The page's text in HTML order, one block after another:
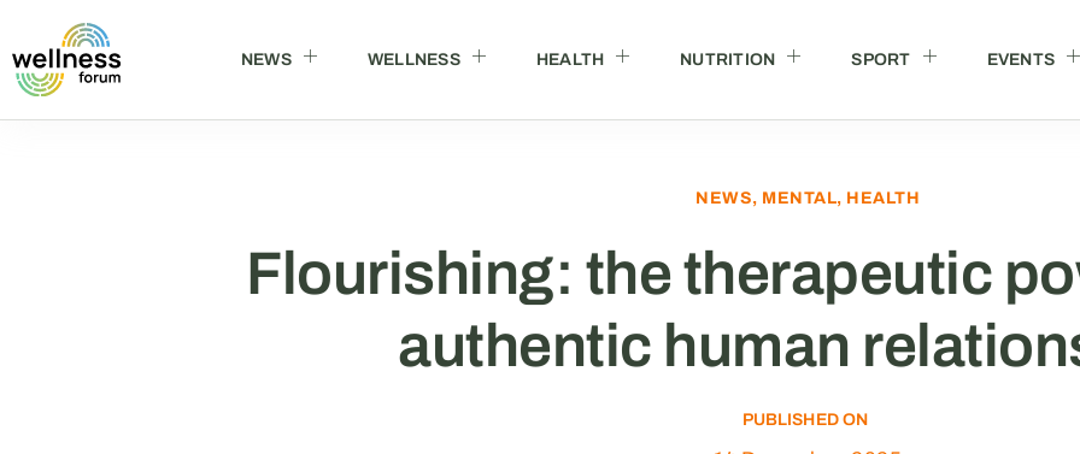
NEWS WELLNESS HEALTH NUTRITION SPORT EVENTS
NEWS, MENTAL, HEALTH
Flourishing: the therapeutic
authentic human
PUBLISHED ON